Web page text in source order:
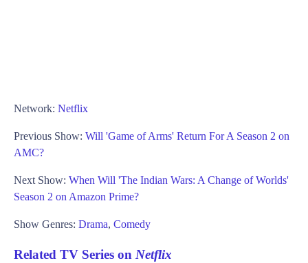
Network: Netflix
Previous Show: Will 'Game of Arms' Return For A Season 2 on
AMC?
Next Show: When Will 'The Indian Wars: A Change of Worlds'
Season 2 on Amazon Prime?
Show Genres: Drama, Comedy
Related TV Series on Netflix